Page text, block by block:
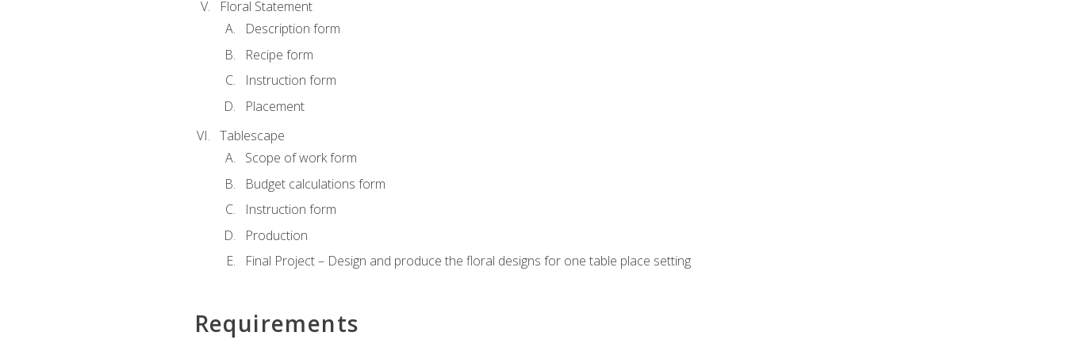
Floral Statement
Description form
Recipe form
Instruction form
Placement
Tablescape
Scope of work form
Budget calculations form
Instruction form
Production
Final Project – Design and produce the floral designs for one table place setting
Requirements